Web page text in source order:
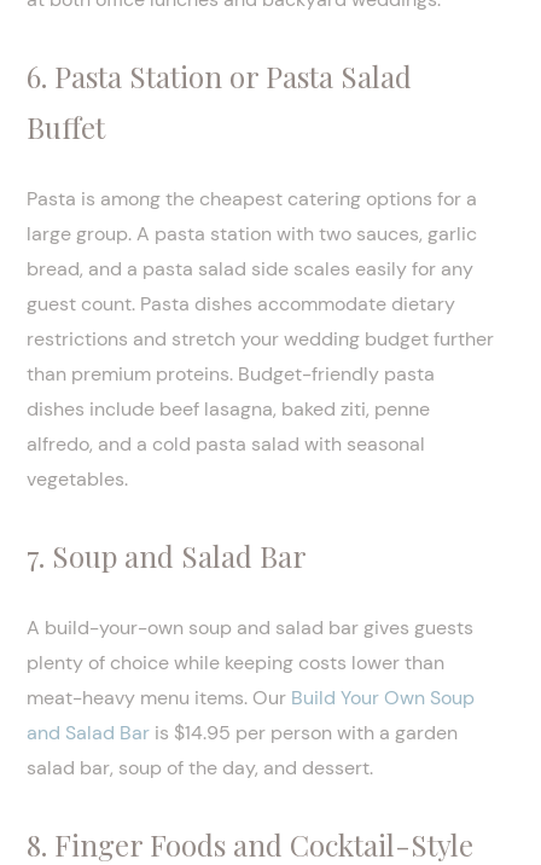
6. Pasta Station or Pasta Salad
Buffet
Pasta is among the cheapest catering options for a
large group. A pasta station with two sauces, garlic
bread, and a pasta salad side scales easily for any
guest count. Pasta dishes accommodate dietary
restrictions and stretch your wedding budget further
than premium proteins. Budget-friendly pasta
dishes include beef lasagna, baked ziti, penne
alfredo, and a cold pasta salad with seasonal
vegetables.
7. Soup and Salad Bar
A build-your-own soup and salad bar gives guests
plenty of choice while keeping costs lower than
meat-heavy menu items. Our Build Your Own Soup
and Salad Bar is $14.95 per person with a garden
salad bar, soup of the day, and dessert.
8. Finger Foods and Cocktail-Style